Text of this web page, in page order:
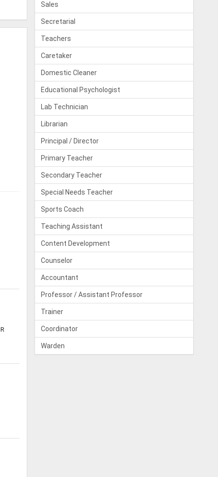
Sales
Secretarial
Teachers
Caretaker
Domestic Cleaner
Educational Psychologist
Lab Technician
Librarian
Principal / Director
Primary Teacher
Secondary Teacher
Special Needs Teacher
Sports Coach
Teaching Assistant
Content Development
Counselor
Accountant
Professor / Assistant Professor
Trainer
Coordinator
Warden